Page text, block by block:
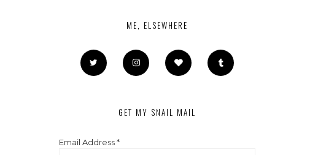
ME, ELSEWHERE
GET MY SNAIL MAIL
Email Address*